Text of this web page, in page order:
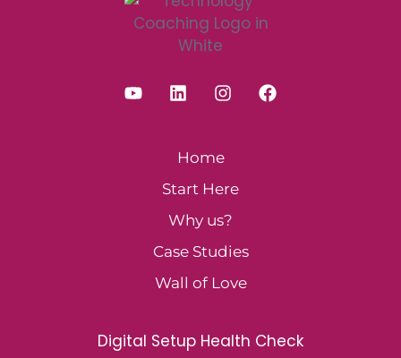
Home
Start Here
Why us?
Case Studies
Wall of Love
Digital Setup Health Check